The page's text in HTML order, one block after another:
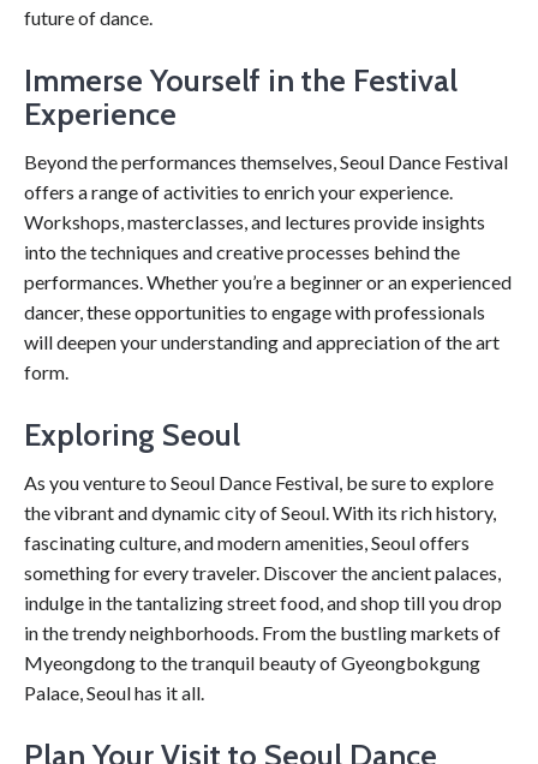
future of dance.
Immerse Yourself in the Festival
Experience
Beyond the performances themselves, Seoul Dance Festival
offers a range of activities to enrich your experience.
Workshops, masterclasses, and lectures provide insights
into the techniques and creative processes behind the
performances. Whether you’re a beginner or an experienced
dancer, these opportunities to engage with professionals
will deepen your understanding and appreciation of the art
form.
Exploring Seoul
As you venture to Seoul Dance Festival, be sure to explore
the vibrant and dynamic city of Seoul. With its rich history,
fascinating culture, and modern amenities, Seoul offers
something for every traveler. Discover the ancient palaces,
indulge in the tantalizing street food, and shop till you drop
in the trendy neighborhoods. From the bustling markets of
Myeongdong to the tranquil beauty of Gyeongbokgung
Palace, Seoul has it all.
Plan Your Visit to Seoul Dance